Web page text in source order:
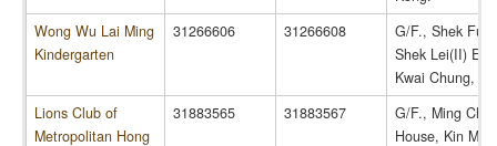
Wong Wu Lai Ming
Kindergarten
31266606 31266608
G/F., Shek Fu
Shek Lei(II)
Kwai Chung,
Lions Club of
Metropolitan Hong
31883565 31883567
G/F., Ming
House, Kin Ming